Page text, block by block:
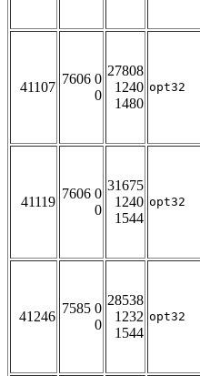
41107
7606 0
0
27808
1240
1480
opt32
41119
7606 0
0
31675
1240
1544
opt32
41246
7585 0
0
28538
1232
1544
opt32